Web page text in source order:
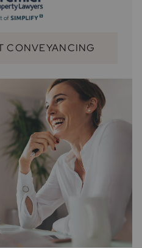
CONVEYANCING